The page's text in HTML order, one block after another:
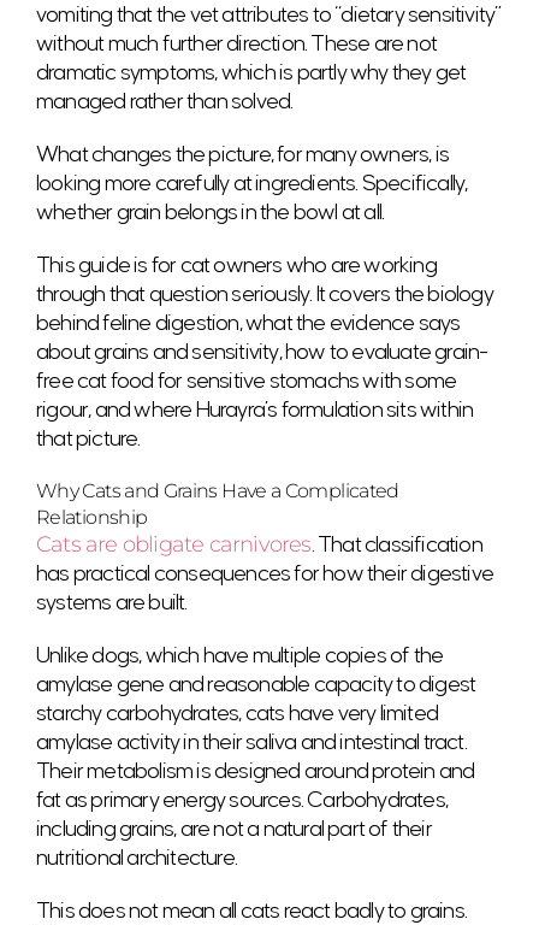
vomiting that the vet attributes to “dietary sensitivity”
without much further direction. These are not
dramatic symptoms, which is partly why they get
managed rather than solved.
What changes the picture, for many owners, is
looking more carefully at ingredients. Specifically,
whether grain belongs in the bowl at all.
This guide is for cat owners who are working
through that question seriously. It covers the biology
behind feline digestion, what the evidence says
about grains and sensitivity, how to evaluate grain-
free cat food for sensitive stomachs with some
rigour, and where Hurayra’s formulation sits within
that picture.
Why Cats and Grains Have a Complicated
Relationship
Cats are obligate carnivores. That classification
has practical consequences for how their digestive
systems are built.
Unlike dogs, which have multiple copies of the
amylase gene and reasonable capacity to digest
starchy carbohydrates, cats have very limited
amylase activity in their saliva and intestinal tract.
Their metabolism is designed around protein and
fat as primary energy sources. Carbohydrates,
including grains, are not a natural part of their
nutritional architecture.
This does not mean all cats react badly to grains.